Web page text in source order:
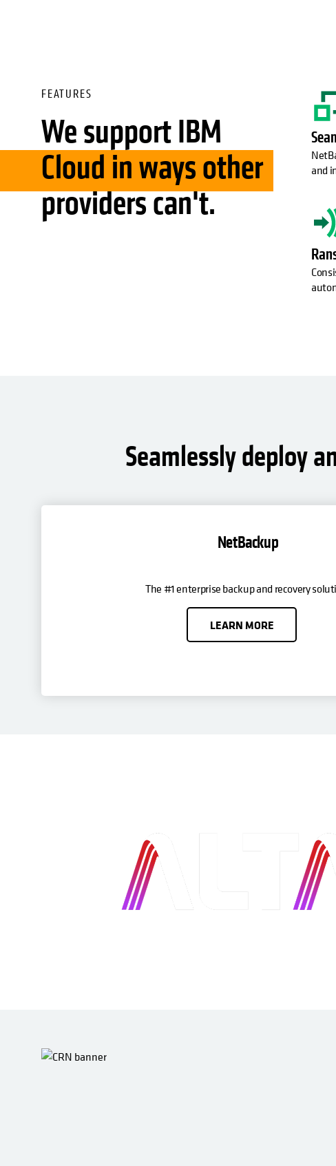
FEATURES
We support IBM
Cloud in ways other
providers can't.
and
Seamlessly deploy
NetBackup
The #1 enterprise backup and recovery
LEARN MORE